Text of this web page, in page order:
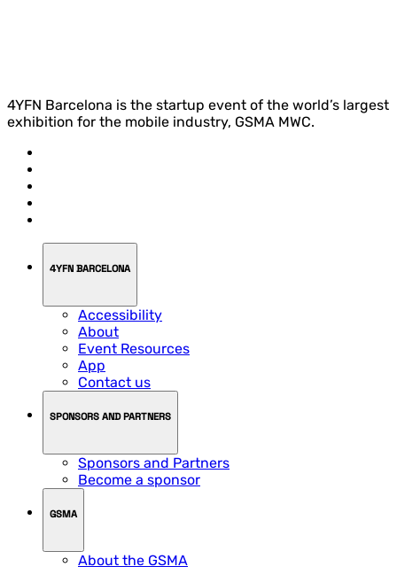
4YFN Barcelona is the startup event of the world’s largest
exhibition for the mobile industry, GSMA MWC.
4YFN BARCELONA
Accessibility
About
Event Resources
App
Contact us
SPONSORS AND PARTNERS
Sponsors and Partners
Become a sponsor
GSMA
About the GSMA